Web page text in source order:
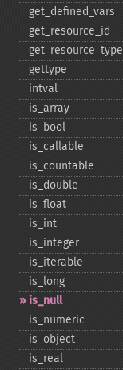
get_​defined_​vars
get_​resource_​id
get_​resource_​type
gettype
intval
is_​array
is_​bool
is_​callable
is_​countable
is_​double
is_​float
is_​int
is_​integer
is_​iterable
is_​long
is_​null
is_​numeric
is_​object
is_​real